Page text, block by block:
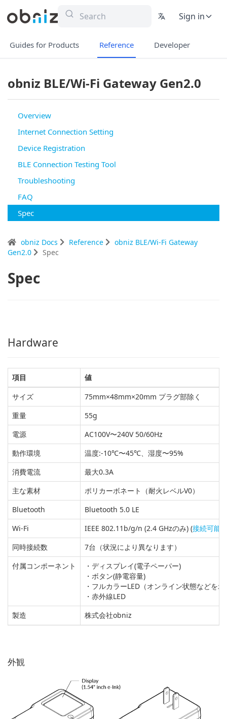
Sign in
Guides for Products Reference Developer
obniz BLE/Wi-Fi Gateway Gen2.0
Overview
Internet Connection Setting
Device Registration
BLE Connection Testing Tool
Troubleshooting
FAQ
Spec
obniz Docs Reference
obniz BLE/Wi-Fi Gateway
Gen2.0
Spec
Spec
Hardware
項目
値
サイズ
75mm×48mm×20mm プラグ部除く
重量
55g
電源
AC100V〜240V 50/60Hz
動作環境
温度:-10℃〜45℃、湿度〜95%
消費電流
最大0.3A
主な素材
ポリカーボネート（耐火レベルV0）
Bluetooth
Bluetooth 5.0 LE
Wi-Fi
IEEE 802.11b/g/n (2.4 GHzのみ) (接続可能
同時接続数
7台（状況により異なります）
付属コンポーネント
・ディスプレイ(電子ペーパー)
・ボタン(静電容量)
・フルカラーLED（オンライン状態などを
・赤外線LED
製造
株式会社obniz
外観